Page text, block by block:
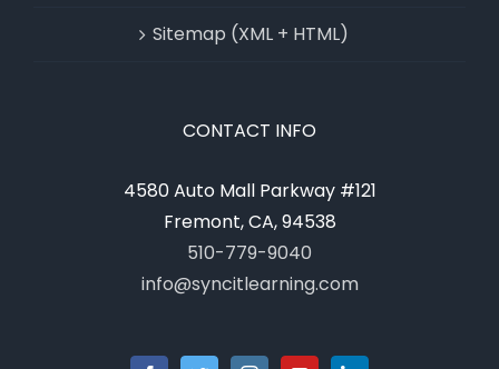
Sitemap (XML + HTML)
CONTACT INFO
4580 Auto Mall Parkway #121
Fremont, CA, 94538
510-779-9040
info@syncitlearning.com